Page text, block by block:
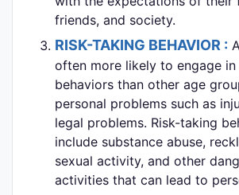
friends, and society.
RISK-TAKING BEHAVIOR :
often more likely to engage
behaviors than other age
personal problems such as
legal problems. Risk-taking
include substance abuse,
sexual activity, and other
activities that can lead to